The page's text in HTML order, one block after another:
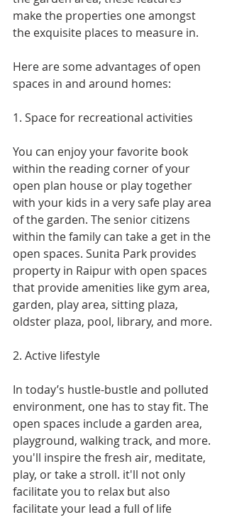
make the properties one amongst
the exquisite places to measure in.
Here are some advantages of open
spaces in and around homes:
1. Space for recreational activities
You can enjoy your favorite book
within the reading corner of your
open plan house or play together
with your kids in a very safe play area
of the garden. The senior citizens
within the family can take a get in the
open spaces. Sunita Park provides
property in Raipur with open spaces
that provide amenities like gym area,
garden, play area, sitting plaza,
oldster plaza, pool, library, and more.
2. Active lifestyle
In today’s hustle-bustle and polluted
environment, one has to stay fit. The
open spaces include a garden area,
playground, walking track, and more.
you'll inspire the fresh air, meditate,
play, or take a stroll. it'll not only
facilitate you to relax but also
facilitate your lead a full of life